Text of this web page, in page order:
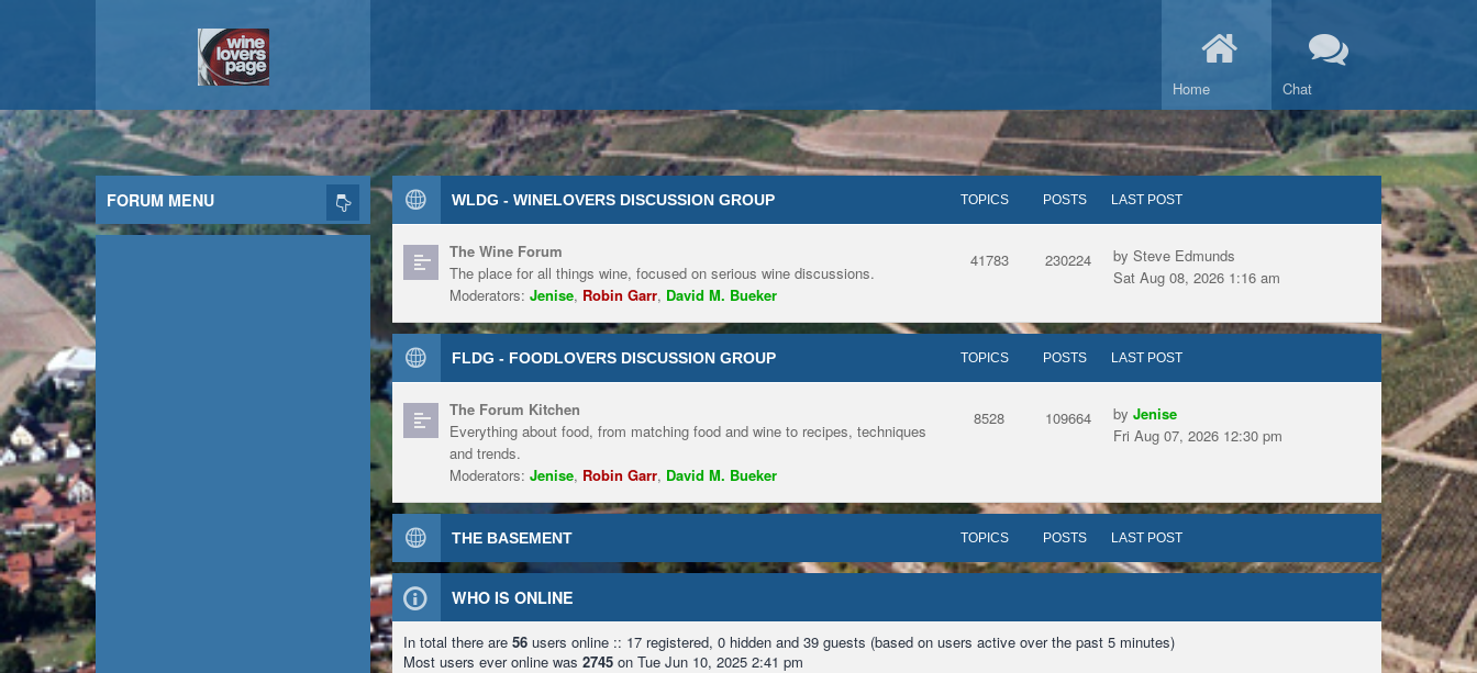
Home Chat
WLDG - WINELOVERS DISCUSSION GROUP TOPICS POSTS LAST POST
The Wine Forum
The place for all things wine, focused on serious wine discussions.
Moderators: Jenise, Robin Garr, David M. Bueker
41783 230224
by Steve Edmunds
Sat Aug 08, 2026 1:16 am
FLDG - FOODLOVERS DISCUSSION GROUP TOPICS POSTS LAST POST
The Forum Kitchen
Everything about food, from matching food and wine to recipes, techniques
and trends.
Moderators: Jenise, Robin Garr, David M. Bueker
8528 109664 by Jenise
Fri Aug 07, 2026 12:30 pm
THE BASEMENT TOPICS POSTS LAST POST
WHO IS ONLINE
In total there are 56 users online :: 17 registered, 0 hidden and 39 guests (based on users active over the past 5 minutes)
Most users ever online was 2745 on Tue Jun 10, 2025 2:41 pm
FORUM MENU